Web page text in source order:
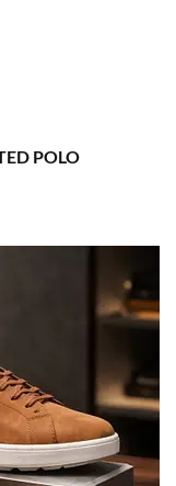
POLO